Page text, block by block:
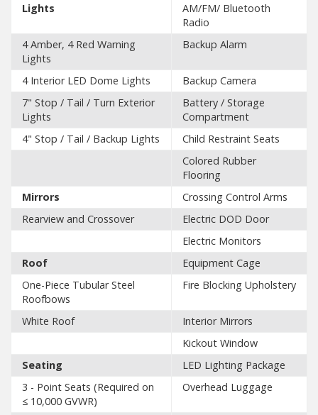
Lights
AM/FM/ Bluetooth
Radio
4 Amber, 4 Red Warning
Lights
Backup Alarm
4 Interior LED Dome Lights
Backup Camera
7" Stop / Tail / Turn Exterior
Lights
Battery / Storage
Compartment
4" Stop / Tail / Backup Lights
Child Restraint Seats
Colored Rubber
Flooring
Mirrors
Crossing Control Arms
Rearview and Crossover
Electric DOD Door
Electric Monitors
Roof
Equipment Cage
One-Piece Tubular Steel
Roofbows
Fire Blocking Upholstery
White Roof
Interior Mirrors
Kickout Window
Seating
LED Lighting Package
3 - Point Seats (Required on
≤ 10,000 GVWR)
Overhead Luggage